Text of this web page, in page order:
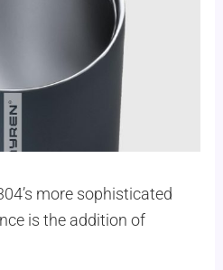
more sophisticated
is the addition of